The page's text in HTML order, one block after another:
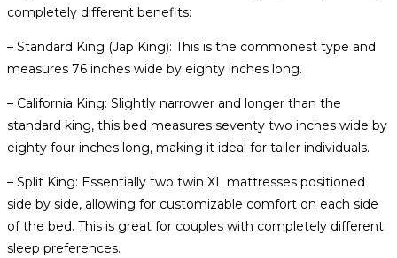
completely different benefits:
– Standard King (Jap King): This is the commonest type and
measures 76 inches wide by eighty inches long.
– California King: Slightly narrower and longer than the
standard king, this bed measures seventy two inches wide by
eighty four inches long, making it ideal for taller individuals.
– Split King: Essentially two twin XL mattresses positioned
side by side, allowing for customizable comfort on each side
of the bed. This is great for couples with completely different
sleep preferences.